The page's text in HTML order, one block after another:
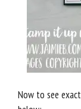
Now to see